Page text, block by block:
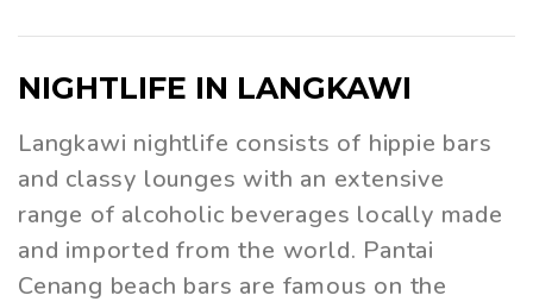
NIGHTLIFE IN LANGKAWI
Langkawi nightlife consists of hippie bars
and classy lounges with an extensive
range of alcoholic beverages locally made
and imported from the world. Pantai
Cenang beach bars are famous on the